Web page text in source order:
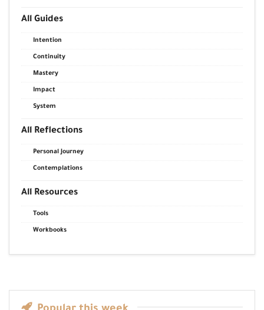
All Guides
Intention
Continuity
Mastery
Impact
System
All Reflections
Personal Journey
Contemplations
All Resources
Tools
Workbooks